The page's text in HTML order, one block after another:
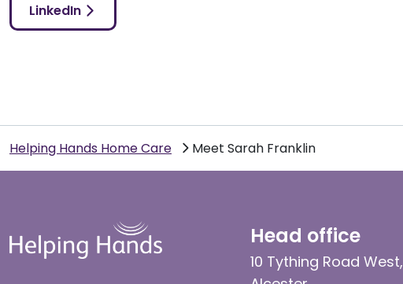
LinkedIn
Helping Hands Home Care Meet Sarah Franklin
Head office
10 Tything Road West,